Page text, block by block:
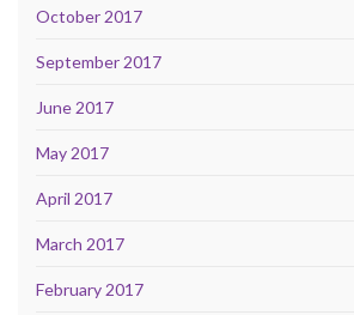
October 2017
September 2017
June 2017
May 2017
April 2017
March 2017
February 2017